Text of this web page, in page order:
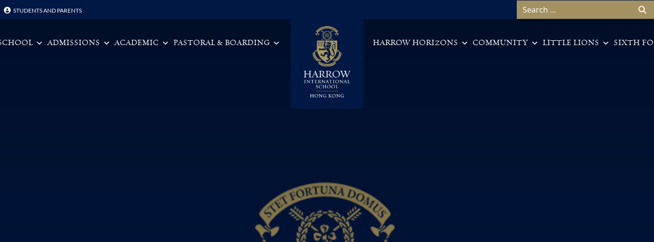
STUDENTS AND PARENTS
Search for:
Main Navigation
ADMISSIONS ACADEMIC PASTORAL & BOARDING HARROW HORIZONS COMMUNITY LITTLE LIONS SIXTH